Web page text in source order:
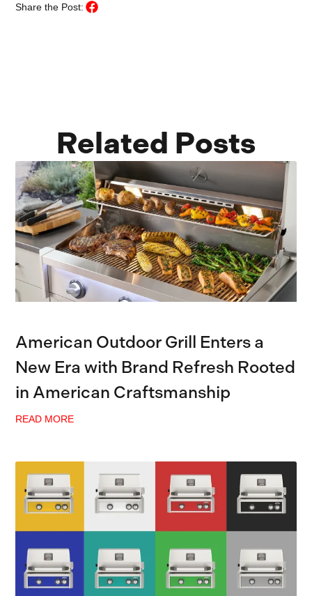
Share the Post:
Related Posts
American Outdoor Grill Enters a
New Era with Brand Refresh Rooted
in American Craftsmanship
READ MORE